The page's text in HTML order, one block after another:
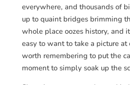
everywhere, and thousands of
up to quaint bridges brimming
whole place oozes history, and
easy to want to take a picture at
worth remembering to put the
moment to simply soak up the